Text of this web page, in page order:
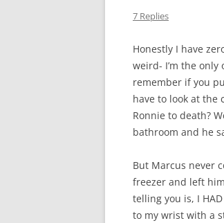
7 Replies
Honestly I have
weird- I’m the only
remember if you
have to look at the
Ronnie to death?
bathroom and he
But Marcus never
freezer and left
telling you is, I
to my wrist with a